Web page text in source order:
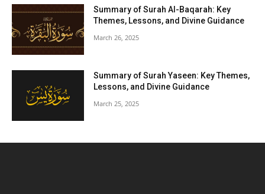
Summary of Surah Al-Baqarah: Key
Themes, Lessons, and Divine Guidance
March 26, 2025
Summary of Surah Yaseen: Key Themes,
Lessons, and Divine Guidance
March 25, 2025